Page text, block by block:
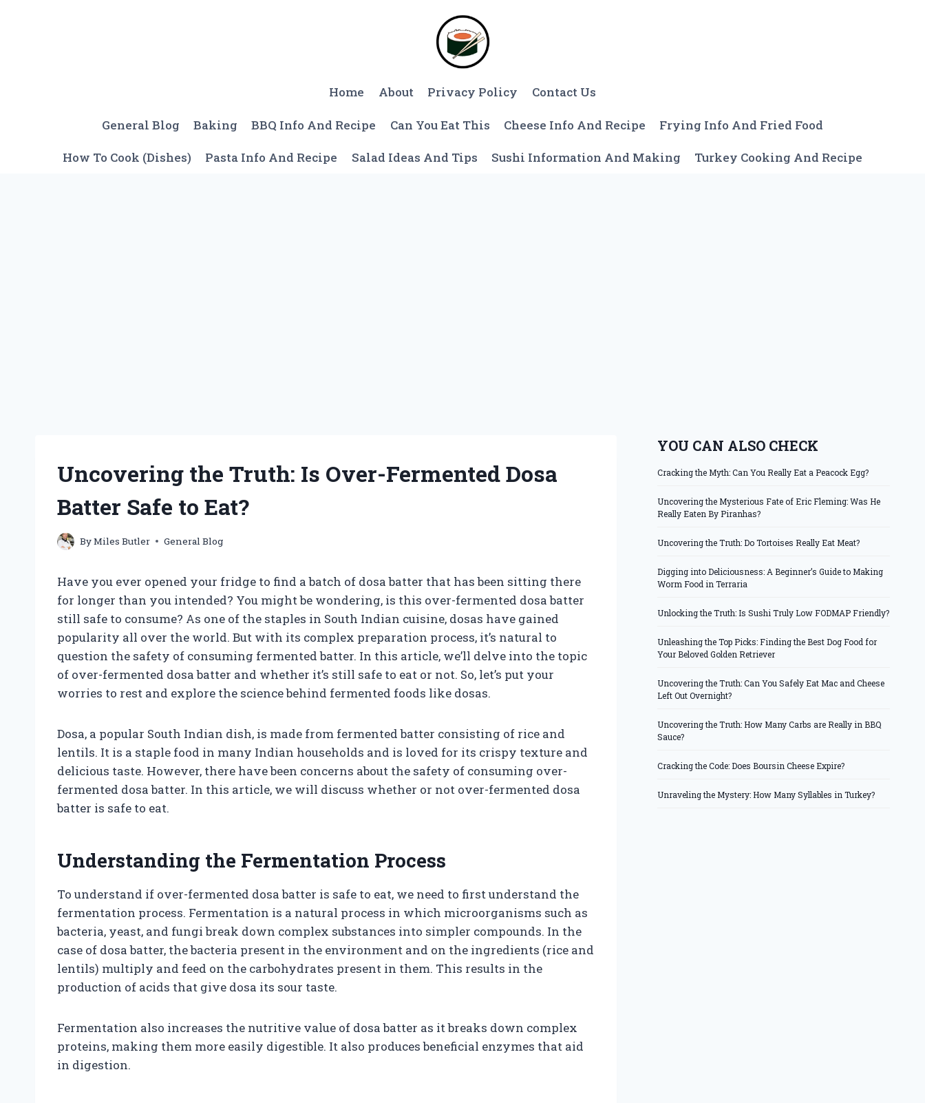
Home About Privacy Policy Contact Us
General Blog Baking BBQ Info And Recipe Can You Eat This Cheese Info And Recipe Frying Info And Fried Food
How To Cook (Dishes) Pasta Info And Recipe Salad Ideas And Tips Sushi Information And Making Turkey Cooking And Recipe
Uncovering the Truth: Is Over-Fermented Dosa
Batter Safe to Eat?
ByMiles Butler General Blog
Have you ever opened your fridge to find a batch of dosa batter that has been sitting there
for longer than you intended? You might be wondering, is this over-fermented dosa batter
still safe to consume? As one of the staples in South Indian cuisine, dosas have gained
popularity all over the world. But with its complex preparation process, it’s natural to
question the safety of consuming fermented batter. In this article, we’ll delve into the topic
of over-fermented dosa batter and whether it’s still safe to eat or not. So, let’s put your
worries to rest and explore the science behind fermented foods like dosas.
Dosa, a popular South Indian dish, is made from fermented batter consisting of rice and
lentils. It is a staple food in many Indian households and is loved for its crispy texture and
delicious taste. However, there have been concerns about the safety of consuming over-
fermented dosa batter. In this article, we will discuss whether or not over-fermented dosa
batter is safe to eat.
Understanding the Fermentation Process
To understand if over-fermented dosa batter is safe to eat, we need to first understand the
fermentation process. Fermentation is a natural process in which microorganisms such as
bacteria, yeast, and fungi break down complex substances into simpler compounds. In the
case of dosa batter, the bacteria present in the environment and on the ingredients (rice and
lentils) multiply and feed on the carbohydrates present in them. This results in the
production of acids that give dosa its sour taste.
Fermentation also increases the nutritive value of dosa batter as it breaks down complex
proteins, making them more easily digestible. It also produces beneficial enzymes that aid
in digestion.
YOU CAN ALSO CHECK
Cracking the Myth: Can You Really Eat a Peacock Egg?
Uncovering the Mysterious Fate of Eric Fleming: Was He
Really Eaten By Piranhas?
Uncovering the Truth: Do Tortoises Really Eat Meat?
Digging into Deliciousness: A Beginner’s Guide to Making
Worm Food in Terraria
Unlocking the Truth: Is Sushi Truly Low FODMAP Friendly?
Unleashing the Top Picks: Finding the Best Dog Food for
Your Beloved Golden Retriever
Uncovering the Truth: Can You Safely Eat Mac and Cheese
Left Out Overnight?
Uncovering the Truth: How Many Carbs are Really in BBQ
Sauce?
Cracking the Code: Does Boursin Cheese Expire?
Unraveling the Mystery: How Many Syllables in Turkey?